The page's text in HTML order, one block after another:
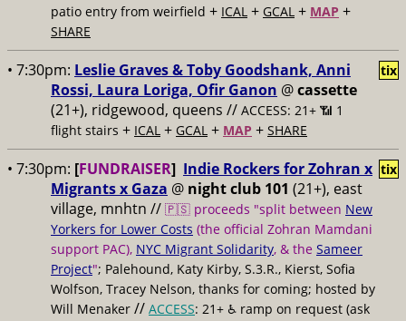
patio entry from weirfield + ICAL + GCAL + MAP +
SHARE
• 7:30pm: Leslie Graves & Toby Goodshank, Anni
Rossi, Laura Loriga, Ofir Ganon @cassette
(21+), ridgewood, queens // ACCESS: 21+ 📶 1
flight stairs + ICAL + GCAL + MAP + SHARE
tix
• 7:30pm: [FUNDRAISER] Indie Rockers for Zohran x
Migrants x Gaza @ night club 101 (21+), east
village, mnhtn // 🇵🇸 proceeds "split between New
Yorkers for Lower Costs (the official Zohran Mamdani
support PAC), NYC Migrant Solidarity, & the Sameer
Project"; Palehound, Katy Kirby, S.3.R., Kierst, Sofia
Wolfson, Tracey Nelson, thanks for coming; hosted by
Will Menaker // ACCESS: 21+ ♿️ ramp on request (ask
tix